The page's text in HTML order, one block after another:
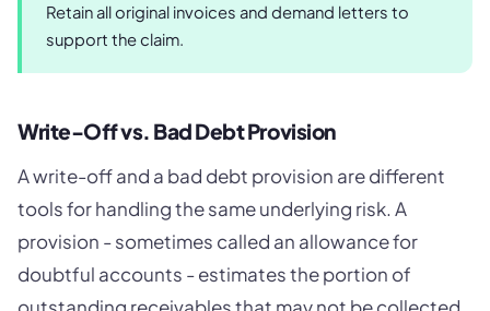
Retain all original invoices and demand letters to
support the claim.
Write-Off vs. Bad Debt Provision
A write-off and a bad debt provision are different
tools for handling the same underlying risk. A
provision - sometimes called an allowance for
doubtful accounts - estimates the portion of